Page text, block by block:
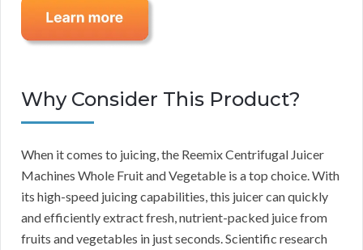
Why Consider This Product?
When it comes to juicing, the Reemix Centrifugal Juicer
Machines Whole Fruit and Vegetable is a top choice. With
its high-speed juicing capabilities, this juicer can quickly
and efficiently extract fresh, nutrient-packed juice from
fruits and vegetables in just seconds. Scientific research